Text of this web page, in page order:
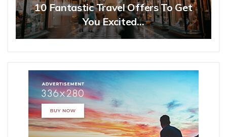
10 Fantastic Travel Offers To Get
You Excited…